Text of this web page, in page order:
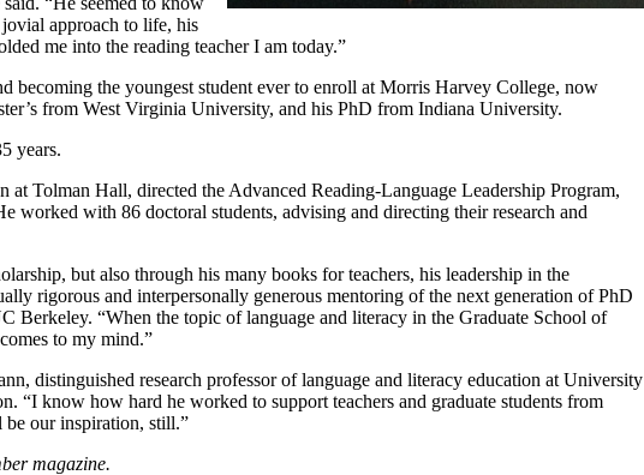
approach to life, his
me into the reading teacher I am today.”
becoming the youngest student ever to enroll at Morris Harvey College, now
from West Virginia University, and his PhD from Indiana University.
years.
Tolman Hall, directed the Advanced Reading-Language Leadership Program,
worked with 86 doctoral students, advising and directing their research and
but also through his many books for teachers, his leadership in the
rigorous and interpersonally generous mentoring of the next generation of PhD
Berkeley. “When the topic of language and literacy in the Graduate School of
to my mind.”
distinguished research professor of language and literacy education at University
“I know how hard he worked to support teachers and graduate students from
our inspiration, still.”
magazine.